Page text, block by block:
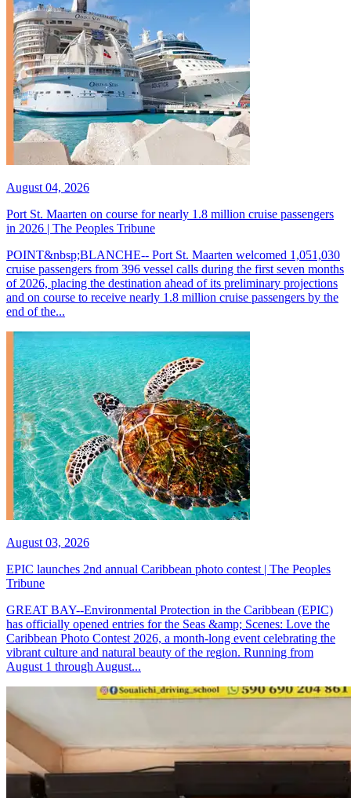
August 04, 2026
Port St. Maarten on course for nearly 1.8 million cruise passengers
in 2026 | The Peoples Tribune
POINT&nbsp;BLANCHE-- Port St. Maarten welcomed 1,051,030
cruise passengers from 396 vessel calls during the first seven months
of 2026, placing the destination ahead of its preliminary projections
and on course to receive nearly 1.8 million cruise passengers by the
end of the...
August 03, 2026
EPIC launches 2nd annual Caribbean photo contest | The Peoples
Tribune
GREAT BAY--Environmental Protection in the Caribbean (EPIC)
has officially opened entries for the Seas &amp; Scenes: Love the
Caribbean Photo Contest 2026, a month-long event celebrating the
vibrant culture and natural beauty of the region. Running from
August 1 through August...